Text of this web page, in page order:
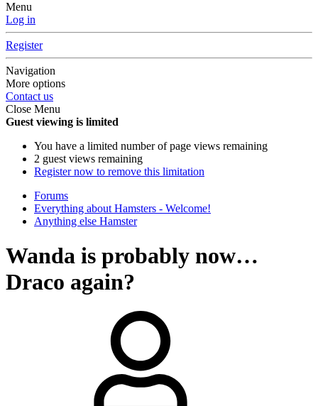
Menu
Log in
Register
Navigation
More options
Contact us
Close Menu
Guest viewing is limited
You have a limited number of page views remaining
2 guest views remaining
Register now to remove this limitation
Forums
Everything about Hamsters - Welcome!
Anything else Hamster
Wanda is probably now…
Draco again?